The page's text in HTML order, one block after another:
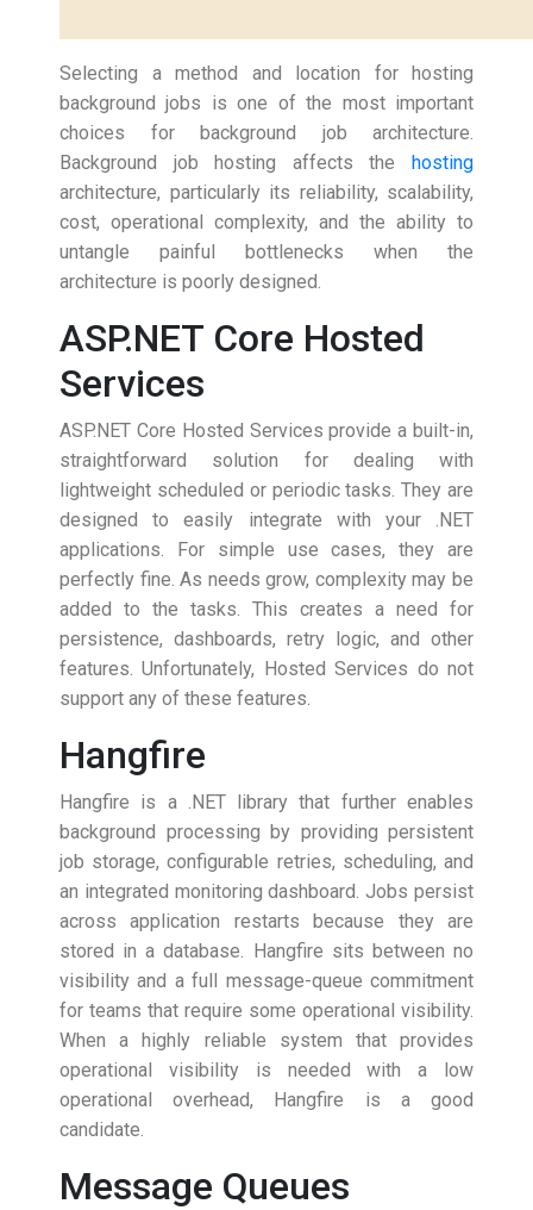
Selecting a method and location for hosting
background jobs is one of the most important
choices for background job architecture.
Background job hosting affects the hosting
architecture, particularly its reliability, scalability,
cost, operational complexity, and the ability to
untangle painful bottlenecks when the
architecture is poorly designed.
ASP.NET Core Hosted
Services
ASP.NET Core Hosted Services provide a built-in,
straightforward solution for dealing with
lightweight scheduled or periodic tasks. They are
designed to easily integrate with your .NET
applications. For simple use cases, they are
perfectly fine. As needs grow, complexity may be
added to the tasks. This creates a need for
persistence, dashboards, retry logic, and other
features. Unfortunately, Hosted Services do not
support any of these features.
Hangfire
Hangfire is a .NET library that further enables
background processing by providing persistent
job storage, configurable retries, scheduling, and
an integrated monitoring dashboard. Jobs persist
across application restarts because they are
stored in a database. Hangfire sits between no
visibility and a full message-queue commitment
for teams that require some operational visibility.
When a highly reliable system that provides
operational visibility is needed with a low
operational overhead, Hangfire is a good
candidate.
Message Queues